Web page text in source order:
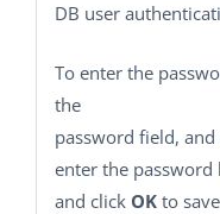
DB user
To enter the
the
password field,
enter the
and click OK to